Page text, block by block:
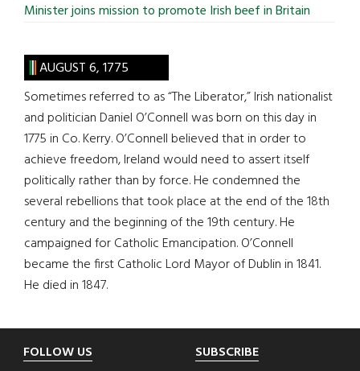
Minister joins mission to promote Irish beef in Britain
AUGUST 6, 1775
Sometimes referred to as “The Liberator,” Irish nationalist
and politician Daniel O’Connell was born on this day in
1775 in Co. Kerry. O’Connell believed that in order to
achieve freedom, Ireland would need to assert itself
politically rather than by force. He condemned the
several rebellions that took place at the end of the 18th
century and the beginning of the 19th century. He
campaigned for Catholic Emancipation. O’Connell
became the first Catholic Lord Mayor of Dublin in 1841.
He died in 1847.
Footer
FOLLOW US SUBSCRIBE